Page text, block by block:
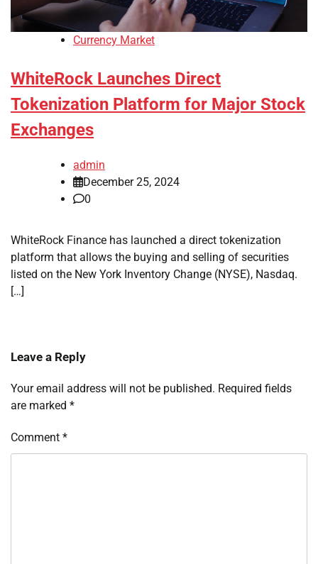
Currency Market
WhiteRock Launches Direct
Tokenization Platform for Major Stock
Exchanges
admin
December 25, 2024
0
WhiteRock Finance has launched a direct tokenization
platform that allows the buying and selling of securities
listed on the New York Inventory Change (NYSE), Nasdaq.
[…]
Leave a Reply
Your email address will not be published. Required fields
are marked *
Comment *